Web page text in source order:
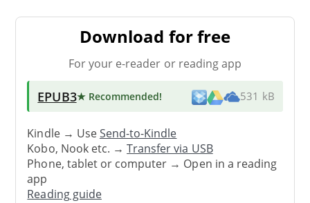
Download for free
For your e-reader or reading app
EPUB3★ Recommended! 531 kB
Kindle → UseSend-to-Kindle
Kobo, Nook etc. →Transfer via USB
Phone, tablet or computer → Open in a reading
app
Reading guide